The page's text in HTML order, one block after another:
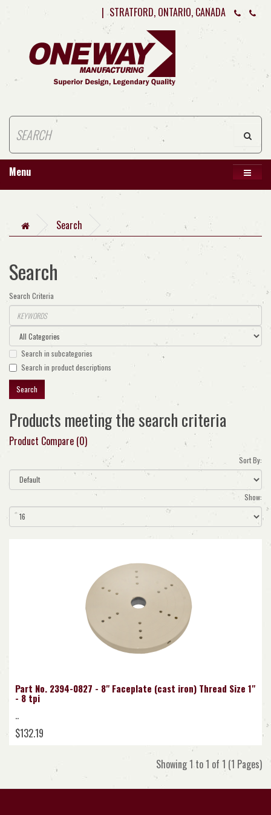
| STRATFORD, ONTARIO, CANADA
Menu
Search
Search
Search Criteria
Search in subcategories
Search in product descriptions
Products meeting the search criteria
Product Compare (0)
Sort By:
Show:
Part No. 2394-0827 - 8" Faceplate (cast iron) Thread Size 1"
- 8 tpi
..
$132.19
Showing 1 to 1 of 1 (1 Pages)